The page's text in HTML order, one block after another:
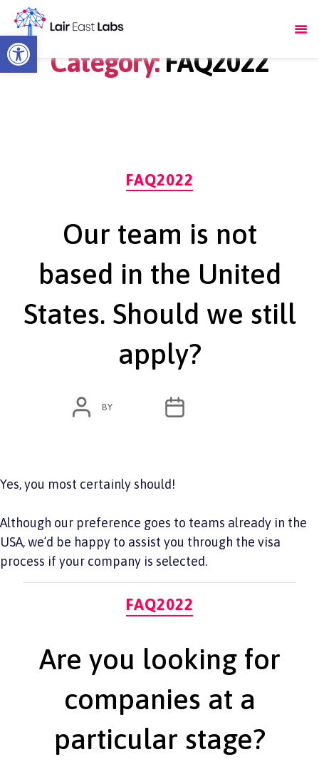
Open toolbar
Category: FAQ2022
FAQ2022
Our team is not
based in the United
States. Should we still
apply?
POST
AUTHOR
BY
POST
DATE
Yes, you most certainly should!
Although our preference goes to teams already in the
USA, we’d be happy to assist you through the visa
process if your company is selected.
FAQ2022
Are you looking for
companies at a
particular stage?